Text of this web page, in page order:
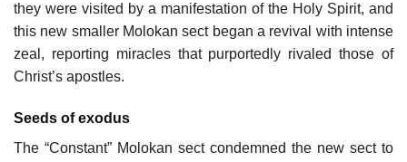
they were visited by a manifestation of the Holy Spirit, and
this new smaller Molokan sect began a revival with intense
zeal, reporting miracles that purportedly rivaled those of
Christ’s apostles.
Seeds of exodus
The “Constant” Molokan sect condemned the new sect to